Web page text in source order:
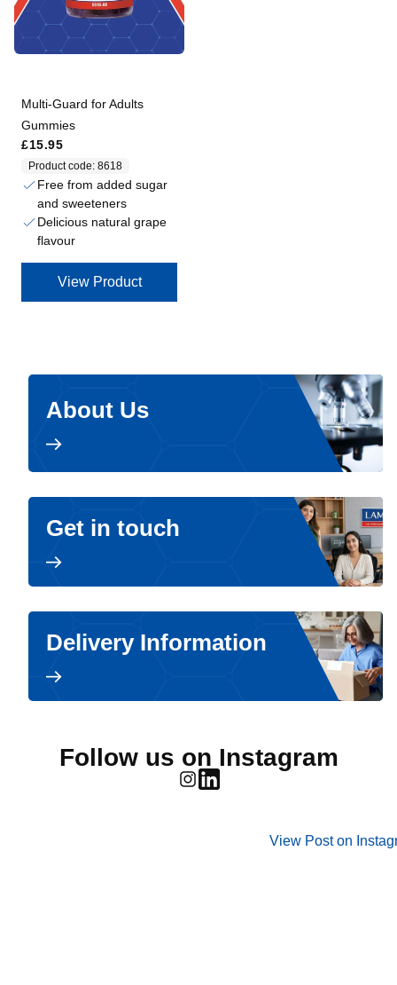
Multi-Guard for Adults
Gummies
£15.95
Product code: 8618
Free from added sugar
and sweeteners
Delicious natural grape
flavour
View Product
About Us
Get in touch
Delivery Information
Follow us on Instagram
View Post on